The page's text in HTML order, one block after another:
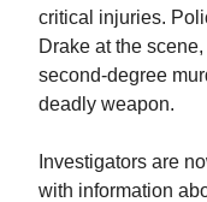
critical injuries.
Drake at the
second-degree
deadly weapon.
Investigators are
with information